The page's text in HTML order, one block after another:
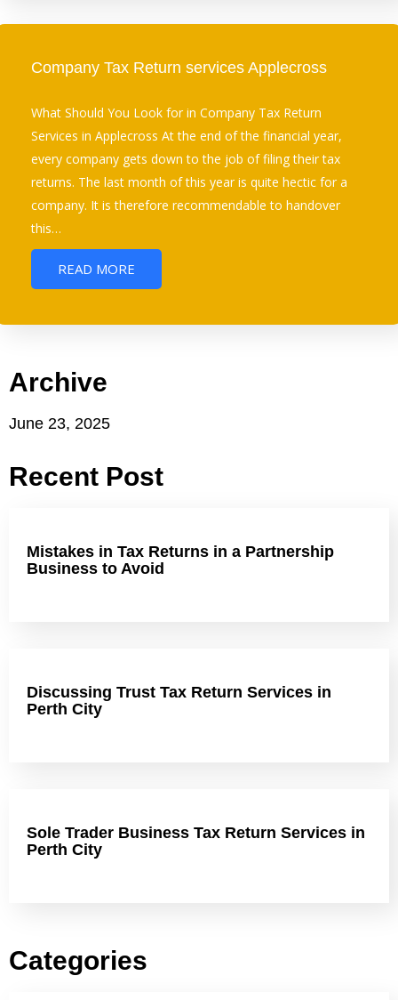
Company Tax Return services Applecross
What Should You Look for in Company Tax Return
Services in Applecross At the end of the financial year,
every company gets down to the job of filing their tax
returns. The last month of this year is quite hectic for a
company. It is therefore recommendable to handover
this…
READ MORE
Archive
June 23, 2025
Recent Post
Mistakes in Tax Returns in a Partnership
Business to Avoid
Discussing Trust Tax Return Services in
Perth City
Sole Trader Business Tax Return Services in
Perth City
Categories